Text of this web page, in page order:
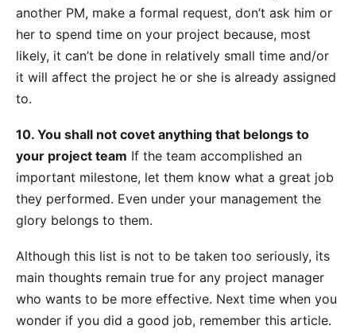
another PM, make a formal request, don’t ask him or
her to spend time on your project because, most
likely, it can’t be done in relatively small time and/or
it will affect the project he or she is already assigned
to.
10. You shall not covet anything that belongs to
your project team If the team accomplished an
important milestone, let them know what a great job
they performed. Even under your management the
glory belongs to them.
Although this list is not to be taken too seriously, its
main thoughts remain true for any project manager
who wants to be more effective. Next time when you
wonder if you did a good job, remember this article.